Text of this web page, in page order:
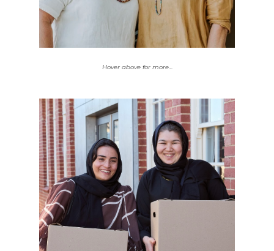
Hover above for more…
40% of people
supported in this round
are
young people aged
12-24 years.